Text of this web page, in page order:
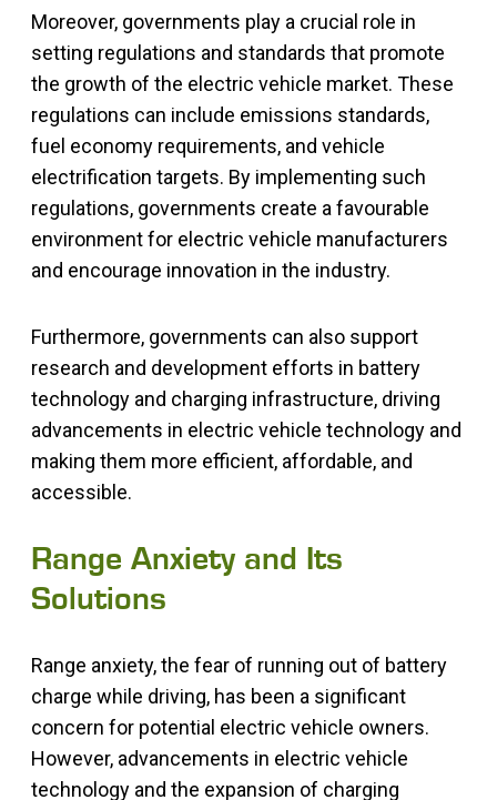
Moreover, governments play a crucial role in
setting regulations and standards that promote
the growth of the electric vehicle market. These
regulations can include emissions standards,
fuel economy requirements, and vehicle
electrification targets. By implementing such
regulations, governments create a favourable
environment for electric vehicle manufacturers
and encourage innovation in the industry.
Furthermore, governments can also support
research and development efforts in battery
technology and charging infrastructure, driving
advancements in electric vehicle technology and
making them more efficient, affordable, and
accessible.
Range Anxiety and Its
Solutions
Range anxiety, the fear of running out of battery
charge while driving, has been a significant
concern for potential electric vehicle owners.
However, advancements in electric vehicle
technology and the expansion of charging